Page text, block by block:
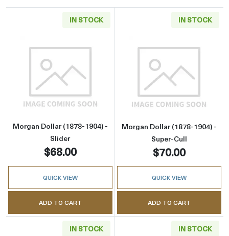
IN STOCK
Read more aboutMorgan Dollar (1878-1904)
Morgan Dollar (1878-1904) -
Slider
$68.00
QUICK VIEW
ADD TO CART
IN STOCK
Read more
Morgan Dollar (1878-1904) -
Super-Cull
$70.00
QUICK VIEW
ADD TO CART
IN STOCK IN STOCK